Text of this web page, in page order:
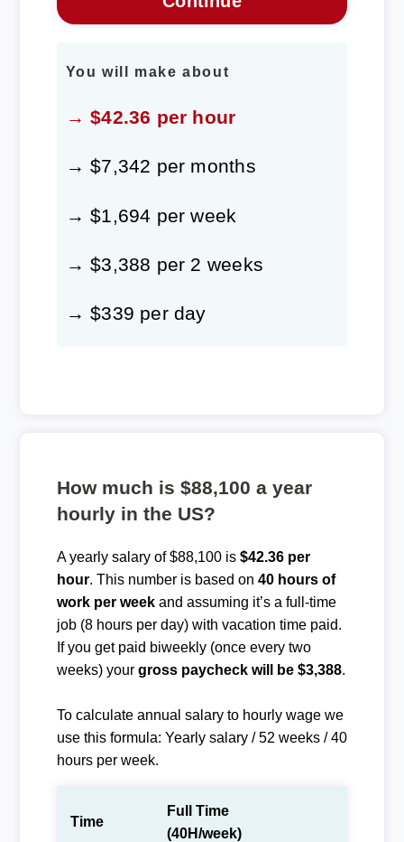
You will make about
→ $42.36 per hour
→ $7,342 per months
→ $1,694 per week
→ $3,388 per 2 weeks
→ $339 per day
How much is $88,100 a year
hourly in the US?
A yearly salary of $88,100 is $42.36 per
hour. This number is based on 40 hours of
work per weekand assuming it’s a full-time
job (8 hours per day) with vacation time paid.
If you get paid biweekly (once every two
weeks) your gross paycheck will be $3,388.
To calculate annual salary to hourly wage we
use this formula: Yearly salary / 52 weeks / 40
hours per week.
Time
Full Time
(40H/week)